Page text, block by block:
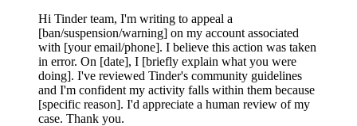
Hi Tinder team, I'm writing to appeal a
[ban/suspension/warning] on my account associated
with [your email/phone]. I believe this action was taken
in error. On [date], I [briefly explain what you were
doing]. I've reviewed Tinder's community guidelines
and I'm confident my activity falls within them because
[specific reason]. I'd appreciate a human review of my
case. Thank you.